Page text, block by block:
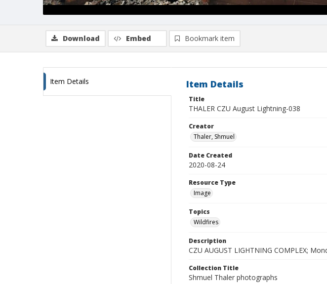
Download Embed Bookmark item
Item Details Item Details
Title
THALER CZU August Lightning-038
Creator
Thaler, Shmuel
Date Created
2020-08-24
Resource Type
Image
Topics
Wildfires
Description
CZU AUGUST LIGHTNING COMPLEX;
Collection Title
Shmuel Thaler photographs